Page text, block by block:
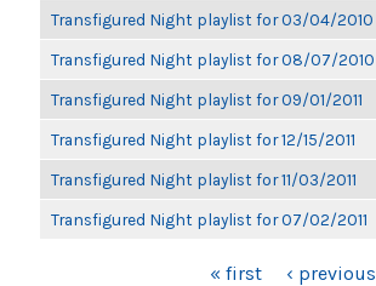
Transfigured Night playlist for 03/04/2010
Transfigured Night playlist for 08/07/2010
Transfigured Night playlist for 09/01/2011
Transfigured Night playlist for 12/15/2011
Transfigured Night playlist for 11/03/2011
Transfigured Night playlist for 07/02/2011
« first ‹ previous